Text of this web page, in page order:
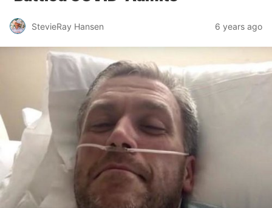
StevieRay Hansen 6 years ago